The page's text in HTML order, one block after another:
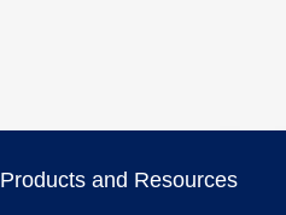
Products and Resources